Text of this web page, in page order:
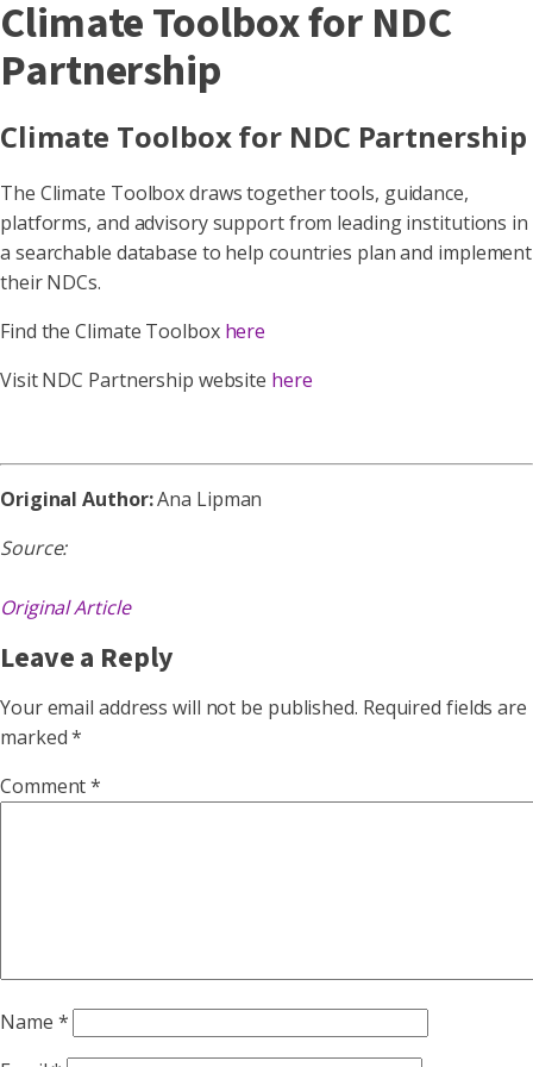
Climate Toolbox for NDC
Partnership
Climate Toolbox for NDC Partnership
The Climate Toolbox draws together tools, guidance,
platforms, and advisory support from leading institutions in
a searchable database to help countries plan and implement
their NDCs.
Find the Climate Toolbox here
Visit NDC Partnership website here
Original Author:Ana Lipman
Source:
Original Article
Leave a Reply
Your email address will not be published. Required fields are
marked*
Comment*
Name *